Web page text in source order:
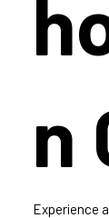
Experience
n